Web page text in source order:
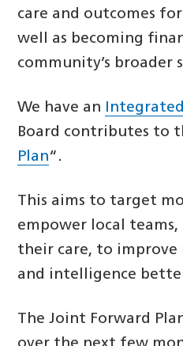
care and outcomes
well as becoming
community’s broader
We have an
Board contributes to
Plan“.
This aims to target
empower local
their care, to
and intelligence
The Joint Forward